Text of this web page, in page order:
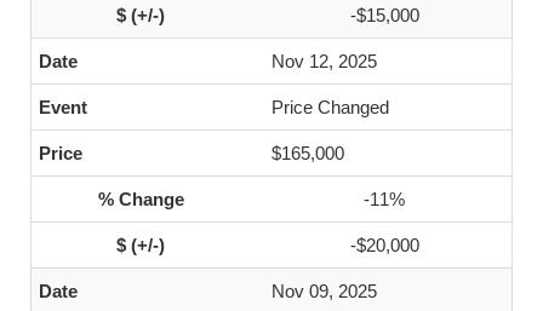
-$15,000
Nov 12, 2025
Price Changed
$165,000
-11%
-$20,000
Nov 09, 2025